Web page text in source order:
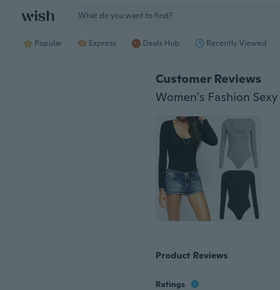
Popular Express Deals Hub Recently Viewed
Customer Reviews
Product Reviews
Ratings